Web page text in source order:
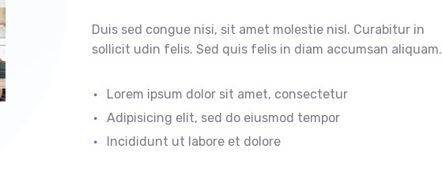
Duis sed congue nisi, sit amet molestie nisl. Curabitur in
sollicit udin felis. Sed quis felis in diam accumsan aliquam.
Lorem ipsum dolor sit amet, consectetur
Adipisicing elit, sed do eiusmod tempor
Incididunt ut labore et dolore